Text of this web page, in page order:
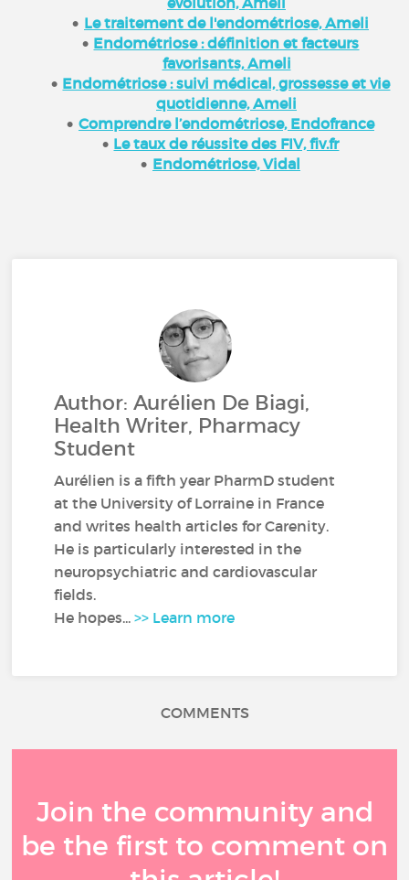
Le traitement de l'endométriose, Ameli
Endométriose : définition et facteurs
favorisants, Ameli
Endométriose : suivi médical, grossesse et vie
quotidienne, Ameli
Comprendre l’endométriose, Endofrance
Le taux de réussite des FIV, fiv.fr
Endométriose, Vidal
Author: Aurélien De Biagi,
Health Writer, Pharmacy
Student
Aurélien is a fifth year PharmD student
at the University of Lorraine in France
and writes health articles for Carenity.
He is particularly interested in the
neuropsychiatric and cardiovascular
fields.
He hopes...>> Learn more
COMMENTS
Join the community and
be the first to comment on